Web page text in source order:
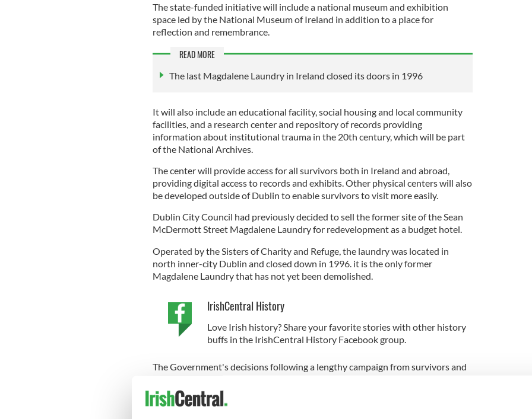
The state-funded initiative will include a national museum and exhibition
space led by the National Museum of Ireland in addition to a place for
reflection and remembrance.
READ MORE
The last Magdalene Laundry in Ireland closed its doors in 1996
It will also include an educational facility, social housing and local community
facilities, and a research center and repository of records providing
information about institutional trauma in the 20th century, which will be part
of the National Archives.
The center will provide access for all survivors both in Ireland and abroad,
providing digital access to records and exhibits. Other physical centers will also
be developed outside of Dublin to enable survivors to visit more easily.
Dublin City Council had previously decided to sell the former site of the Sean
McDermott Street Magdalene Laundry for redevelopment as a budget hotel.
Operated by the Sisters of Charity and Refuge, the laundry was located in
north inner-city Dublin and closed down in 1996. it is the only former
Magdalene Laundry that has not yet been demolished.
IrishCentral History
Love Irish history? Share your favorite stories with other history
buffs in the IrishCentral History Facebook group.
The Government's decisions following a lengthy campaign from survivors and
Roderic O'Gorman, Ireland's Minister for Children, said the development of